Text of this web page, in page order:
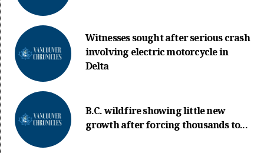
Witnesses sought after serious crash
involving electric motorcycle in
Delta
B.C. wildfire showing little new
growth after forcing thousands to...